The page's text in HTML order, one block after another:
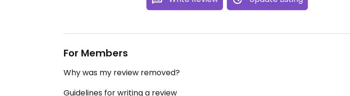
For Members
Why was my review removed?
Guidelines for writing a review